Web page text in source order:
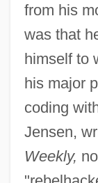
from his
was that
himself to
his major
coding
Jensen,
Weekly,